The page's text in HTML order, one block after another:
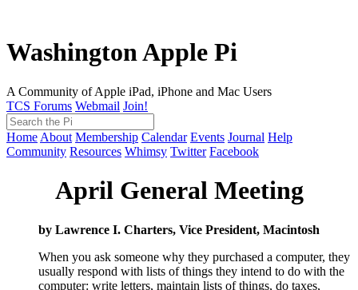
Washington Apple Pi
A Community of Apple iPad, iPhone and Mac Users
TCS Forums Webmail Join!
Home About Membership Calendar Events Journal Help
Community Resources Whimsy Twitter Facebook
April General Meeting
by Lawrence I. Charters, Vice President, Macintosh
When you ask someone why they purchased a computer, they
usually respond with lists of things they intend to do with the
computer: write letters, maintain lists of things, do taxes,